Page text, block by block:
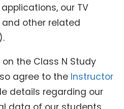
our TV
and other related
).
the Class N Study
agree to the Instructor
details regarding our